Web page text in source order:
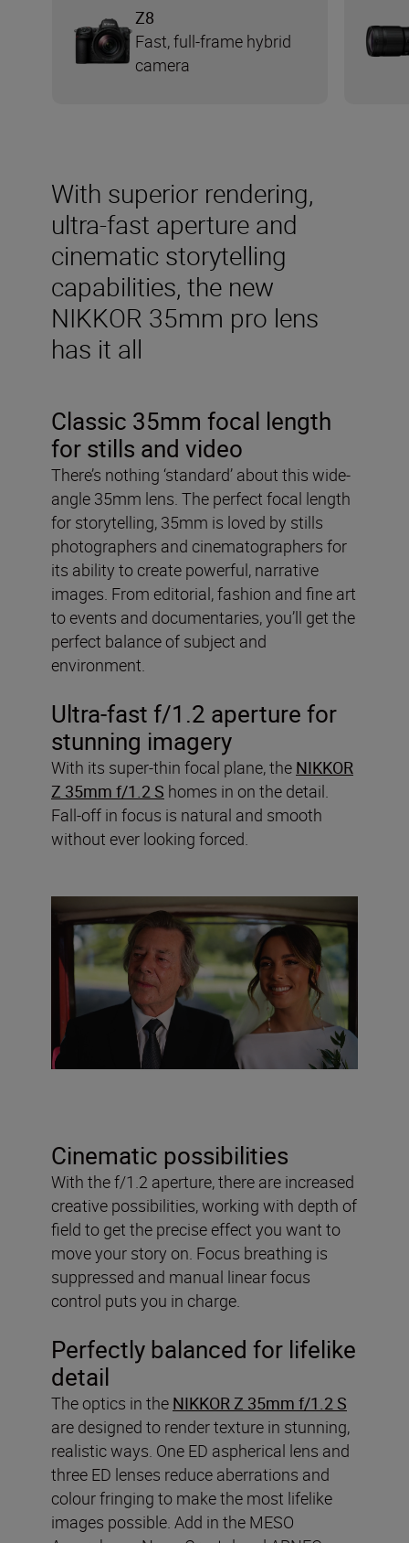
With superior rendering,
ultra-fast aperture and
cinematic storytelling
capabilities, the new
NIKKOR 35mm pro lens
has it all
Classic 35mm focal length
for stills and video
There’s nothing ‘standard’ about this wide-
angle 35mm lens. The perfect focal length
for storytelling, 35mm is loved by stills
photographers and cinematographers for
its ability to create powerful, narrative
images. From editorial, fashion and fine art
to events and documentaries, you’ll get the
perfect balance of subject and
environment.
Ultra-fast f/1.2 aperture for
stunning imagery
With its super-thin focal plane, the NIKKOR
Z 35mm f/1.2 S homes in on the detail.
Fall-off in focus is natural and smooth
without ever looking forced.
Z8
Fast, full-frame hybrid
camera
Cinematic possibilities
With the f/1.2 aperture, there are increased
creative possibilities, working with depth of
field to get the precise effect you want to
move your story on. Focus breathing is
suppressed and manual linear focus
control puts you in charge.
Perfectly balanced for lifelike
detail
The optics in the NIKKOR Z 35mm f/1.2 S
are designed to render texture in stunning,
realistic ways. One ED aspherical lens and
three ED lenses reduce aberrations and
colour fringing to make the most lifelike
images possible. Add in the MESO